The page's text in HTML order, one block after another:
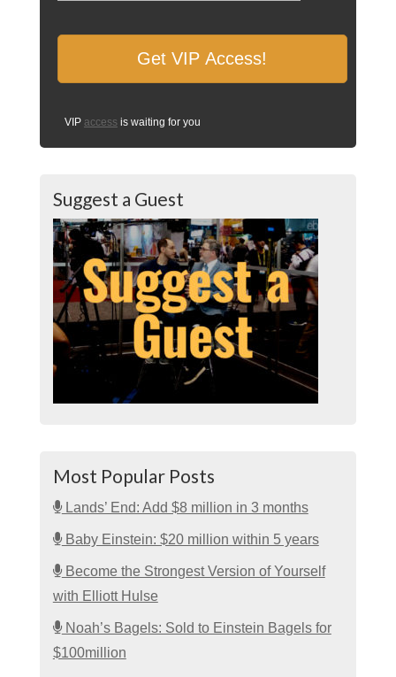
VIP access is waiting for you
Suggest a Guest
Most Popular Posts
Lands’ End: Add $8 million in 3 months
Baby Einstein: $20 million within 5 years
Become the Strongest Version of Yourself
with Elliott Hulse
Noah’s Bagels: Sold to Einstein Bagels for
$100million